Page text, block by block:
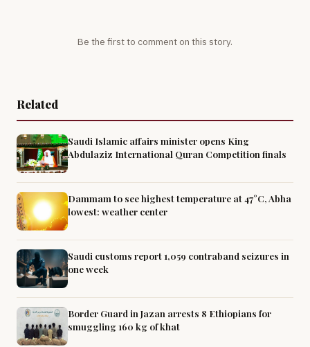
Be the first to comment on this story.
Related
Saudi Islamic affairs minister opens King
Abdulaziz International Quran Competition finals
Dammam to see highest temperature at 47°C, Abha
lowest: weather center
Saudi customs report 1,059 contraband seizures in
one week
Border Guard in Jazan arrests 8 Ethiopians for
smuggling 160 kg of khat